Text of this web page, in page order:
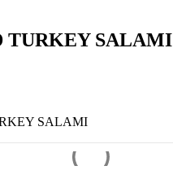
TURKEY SALAMI
SALAMI